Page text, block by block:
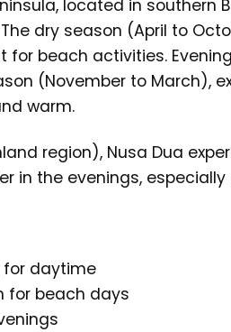
located in
dry season (April to
for beach activities.
(November to March),
warm.
region), Nusa Dua
in the evenings,
for daytime
for beach days